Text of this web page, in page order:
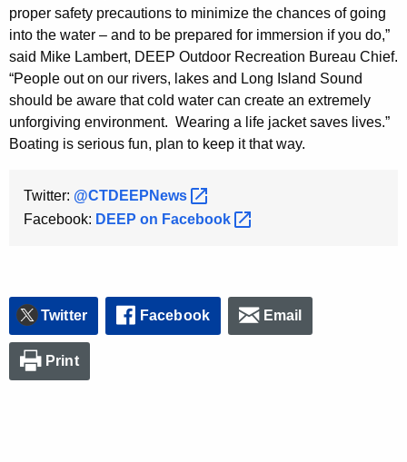
proper safety precautions to minimize the chances of going
into the water – and to be prepared for immersion if you do,”
said Mike Lambert, DEEP Outdoor Recreation Bureau Chief.
“People out on our rivers, lakes and Long Island Sound
should be aware that cold water can create an extremely
unforgiving environment. Wearing a life jacket saves lives.”
Boating is serious fun, plan to keep it that way.
Twitter: @CTDEEPNews
Facebook: DEEP on Facebook
Twitter Facebook Email
Print